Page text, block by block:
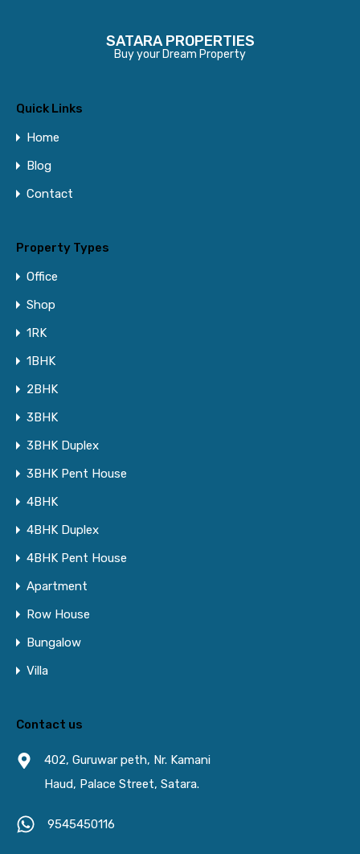
SATARA PROPERTIES
Buy your Dream Property
Quick Links
Home
Blog
Contact
Property Types
Office
Shop
1RK
1BHK
2BHK
3BHK
3BHK Duplex
3BHK Pent House
4BHK
4BHK Duplex
4BHK Pent House
Apartment
Row House
Bungalow
Villa
Contact us
402, Guruwar peth, Nr. Kamani
Haud, Palace Street, Satara.
9545450116